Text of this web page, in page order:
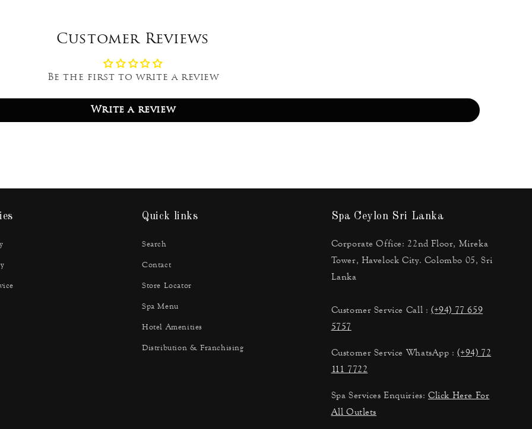
Customer Reviews
Be the first to write a review
Write a review
Quick links
Search
Contact
Store Locator
Spa Menu
Hotel Amenities
Distribution & Franchising
Spa Ceylon Sri Lanka
Corporate Office: 22nd Floor, Mireka
Tower, Havelock City. Colombo 05, Sri
Lanka
Customer Service Call : (+94) 77 659
5757
Customer Service WhatsApp :(+94) 72
111 7722
Spa Services Enquiries: Click Here For
All Outlets